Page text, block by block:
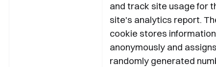
and track site usage for
site's analytics report.
cookie stores information
anonymously and
randomly generated